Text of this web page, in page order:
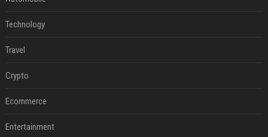
Technology
Travel
Crypto
Ecommerce
Entertainment